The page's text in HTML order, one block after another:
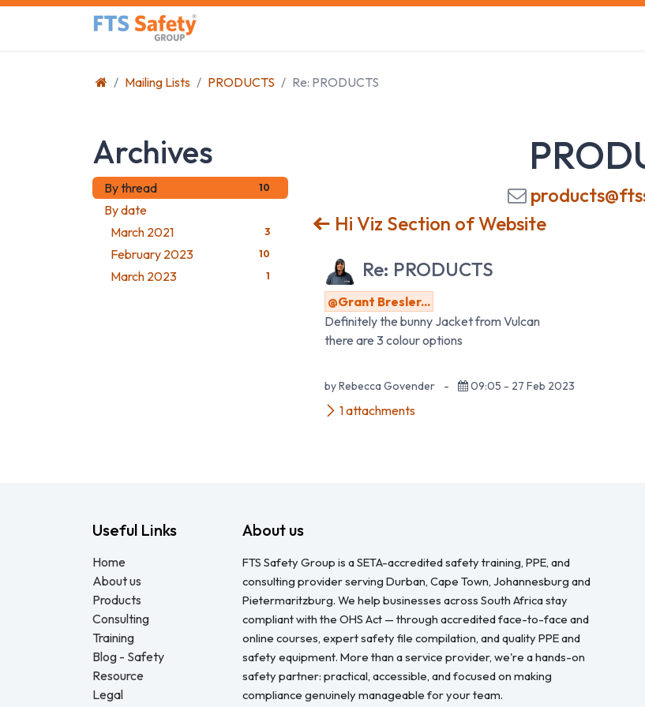
Skip to Content
Mailing Lists PRODUCTS Re: PRODUCTS
Archives
By thread 10
By date
March 2021
3
February 2023 10
March 2023 1
Hi Viz Section of Website
Re: PRODUCTS
@Grant Bresler...
Definitely the bunny Jacket from Vulcan
there are 3 colour options
by Rebecca Govender - 09:05 - 27 Feb 2023
1 attachments
Useful Links
Home
About us
Products
Consulting
Training
Blog - Safety
Resource
Legal
About us
FTS Safety Group is a SETA-accredited safety training, PPE, and
consulting provider serving Durban, Cape Town, Johannesburg and
Pietermaritzburg. We help businesses across South Africa stay
compliant with the OHS Act — through accredited face-to-face and
online courses, expert safety file compilation, and quality PPE and
safety equipment. More than a service provider, we're a hands-on
safety partner: practical, accessible, and focused on making
compliance genuinely manageable for your team.